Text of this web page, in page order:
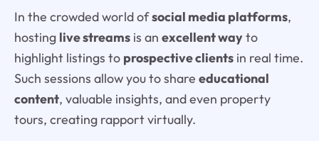
In the crowded world ofsocial media platforms,
hosting live streamsis an excellent wayto
highlight listings to prospective clientsin real time.
Such sessions allow you to share educational
content, valuable insights, and even property
tours, creating rapport virtually.